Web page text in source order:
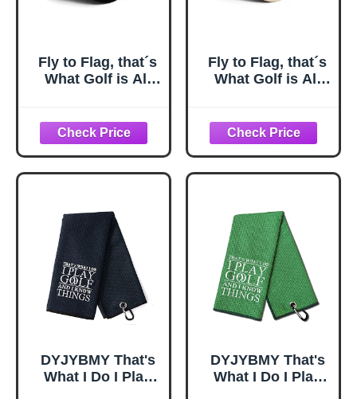
Fly to Flag, that´s
What Golf is All
Golfers Who
Understand The
Spirit of the
Game.
Fly to Flag, that´s
What Golf is All
Golfers Who
Understand The
Spirit of the
Game.
DYJYBMY That's
What I Do I Play
DYJYBMY That's
What I Do I Play